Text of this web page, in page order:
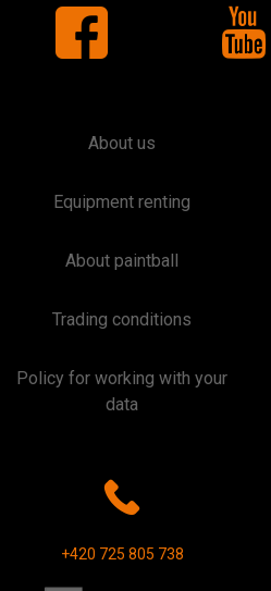
About us
Equipment renting
About paintball
Trading conditions
Policy for working with your
data
+420 725 805 738